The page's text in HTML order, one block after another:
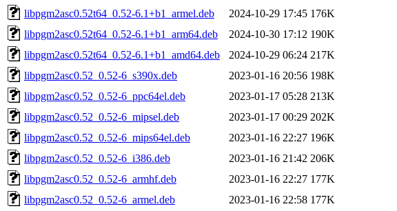
libpgm2asc0.52t64_0.52-6.1+b1_armel.deb
2024-10-29 17:45 176K
libpgm2asc0.52t64_0.52-6.1+b1_arm64.deb
2024-10-30 17:12 190K
libpgm2asc0.52t64_0.52-6.1+b1_amd64.deb
2024-10-29 06:24 217K
libpgm2asc0.52_0.52-6_s390x.deb
2023-01-16 20:56 198K
libpgm2asc0.52_0.52-6_ppc64el.deb
2023-01-17 05:28 213K
libpgm2asc0.52_0.52-6_mipsel.deb
2023-01-17 00:29 202K
libpgm2asc0.52_0.52-6_mips64el.deb
2023-01-16 22:27 196K
libpgm2asc0.52_0.52-6_i386.deb
2023-01-16 21:42 206K
libpgm2asc0.52_0.52-6_armhf.deb
2023-01-16 22:27 177K
libpgm2asc0.52_0.52-6_armel.deb
2023-01-16 22:58 177K